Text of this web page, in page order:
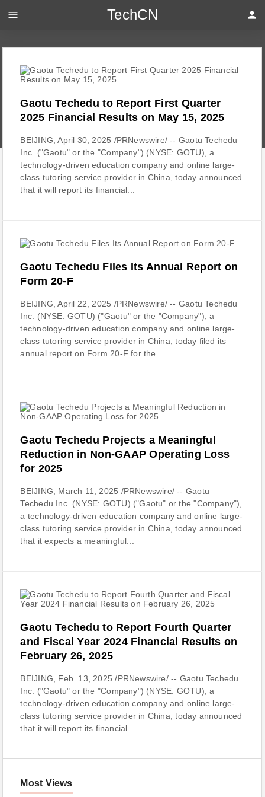
Gaotu Techedu to Report First Quarter
2025 Financial Results on May 15, 2025
BEIJING, April 30, 2025 /PRNewswire/ -- Gaotu Techedu
Inc. ("Gaotu" or the "Company") (NYSE: GOTU), a
technology-driven education company and online large-
class tutoring service provider in China, today announced
that it will report its financial...
Gaotu Techedu Files Its Annual Report on
Form 20-F
BEIJING, April 22, 2025 /PRNewswire/ -- Gaotu Techedu
Inc. (NYSE: GOTU) ("Gaotu" or the "Company"), a
technology-driven education company and online large-
class tutoring service provider in China, today filed its
annual report on Form 20-F for the...
Gaotu Techedu Projects a Meaningful
Reduction in Non-GAAP Operating Loss
for 2025
BEIJING, March 11, 2025 /PRNewswire/ -- Gaotu
Techedu Inc. (NYSE: GOTU) ("Gaotu" or the "Company"),
a technology-driven education company and online large-
class tutoring service provider in China, today announced
that it expects a meaningful...
Gaotu Techedu to Report Fourth Quarter
and Fiscal Year 2024 Financial Results on
February 26, 2025
BEIJING, Feb. 13, 2025 /PRNewswire/ -- Gaotu Techedu
Inc. ("Gaotu" or the "Company") (NYSE: GOTU), a
technology-driven education company and online large-
class tutoring service provider in China, today announced
that it will report its financial...
Most Views
menu TechCN person